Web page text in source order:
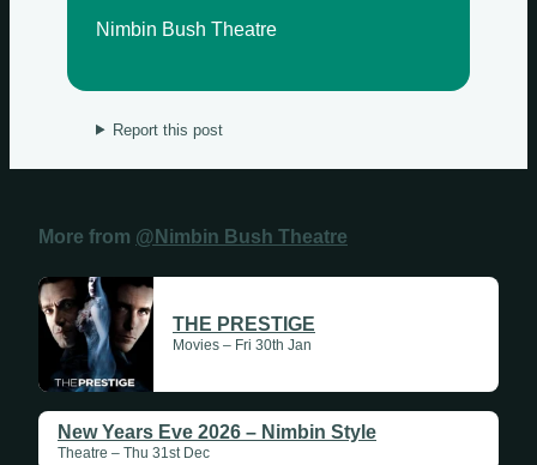
Nimbin Bush Theatre
Report this post
More from @Nimbin Bush Theatre
THE PRESTIGE
Movies – Fri 30th Jan
New Years Eve 2026 – Nimbin Style
Theatre – Thu 31st Dec